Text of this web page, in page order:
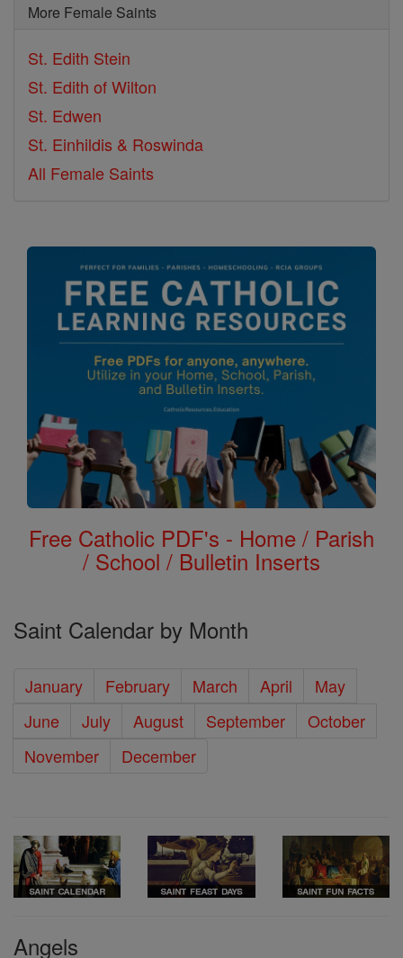
More Female Saints
St. Edith Stein
St. Edith of Wilton
St. Edwen
St. Einhildis & Roswinda
All Female Saints
Free Catholic PDF's - Home / Parish
/ School / Bulletin Inserts
Saint Calendar by Month
January February March April
May
June
July August September
October
November
December
Angels